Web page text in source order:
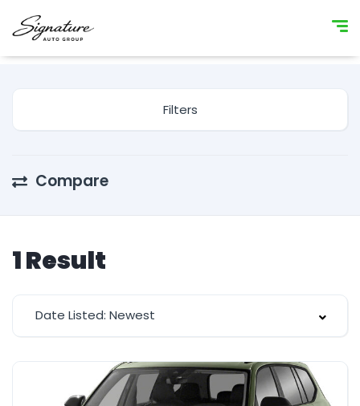
Filters
Compare
1Result
Date Listed: Newest